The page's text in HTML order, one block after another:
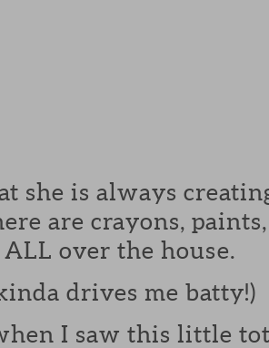
she is always
are crayons,
over the house.
drives me batty!)
I saw this little